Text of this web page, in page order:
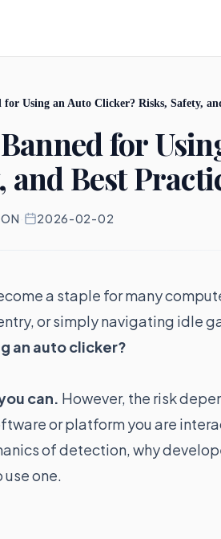
for Using an Auto Clicker? Risks, Safety,
for
and Best
· 2026-02-02
a staple for many
or simply navigating idle
an auto clicker?
can. However, the risk
or platform you are
of detection, why
one.